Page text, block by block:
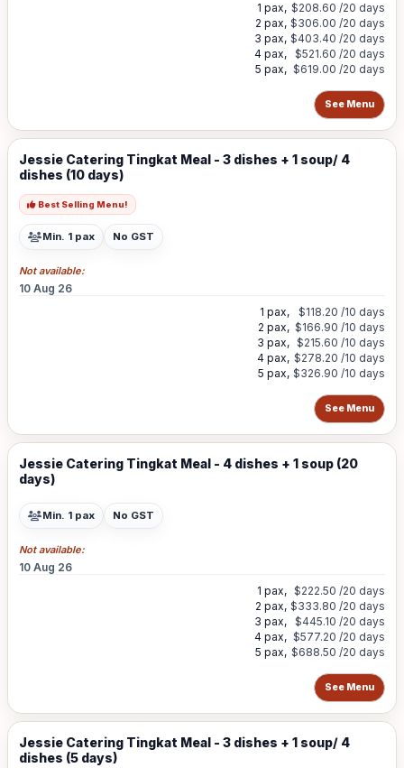
1 pax, $208.60 /20 days
2 pax, $306.00 /20 days
3 pax, $403.40 /20 days
4 pax, $521.60 /20 days
5 pax, $619.00 /20 days
See Menu
Jessie Catering Tingkat Meal - 3 dishes + 1 soup/ 4
dishes (10 days)
Best Selling Menu!
Min. 1 pax No GST
Not available:
10 Aug 26
1 pax,
$118.20 /10 days
2 pax, $166.90 /10 days
3 pax, $215.60 /10 days
4 pax, $278.20 /10 days
5 pax, $326.90 /10 days
See Menu
Jessie Catering Tingkat Meal - 4 dishes + 1 soup (20
days)
Min. 1 pax No GST
Not available:
10 Aug 26
1 pax, $222.50 /20 days
2 pax, $333.80 /20 days
3 pax, $445.10 /20 days
4 pax, $577.20 /20 days
5 pax, $688.50 /20 days
See Menu
Jessie Catering Tingkat Meal - 3 dishes + 1 soup/ 4
dishes (5 days)